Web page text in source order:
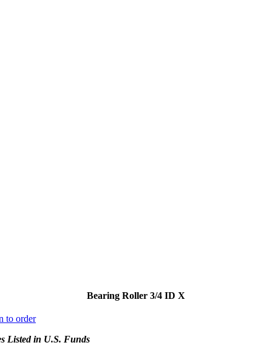
Bearing Roller 3/4 ID X
to order
Listed in U.S. Funds